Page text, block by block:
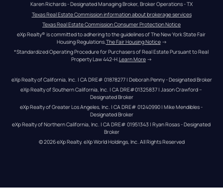
Karen Richards - Designated Managing Broker, Broker Operations - TX
Texas Real Estate Commission information about brokerage services
Texas Real Estate Commission Consumer Protection Notice
eXp Realty® is committed to adhering to the guidelines of The New York State Fair
Housing Regulations.The Fair Housing Notice →
*Standardized Operating Procedure for Purchasers of Real Estate Pursuant to Real
Property Law 442-H.Learn More →
eXp Realty of California, Inc. | CA DRE# 01878277 | Deborah Penny - Designated Broker
eXp Realty of Southern California, Inc. | CA DRE#01325837 | Jason Crawford –
Designated Broker
eXp Realty of Greater Los Angeles, Inc. | CA DRE# 01240990 | Mike Mendibles -
Designated Broker
eXp Realty of Northern California, Inc. | CA DRE# 01951343 | Ryan Rosas - Designated
Broker
© 2026eXp Realty. eXp World Holdings, Inc. All Rights Reserved